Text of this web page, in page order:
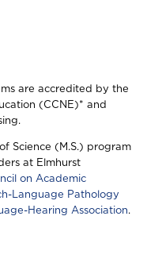
are accredited by the
(CCNE)* and
Science (M.S.) program
at Elmhurst
on Academic
Language Pathology
Hearing Association.